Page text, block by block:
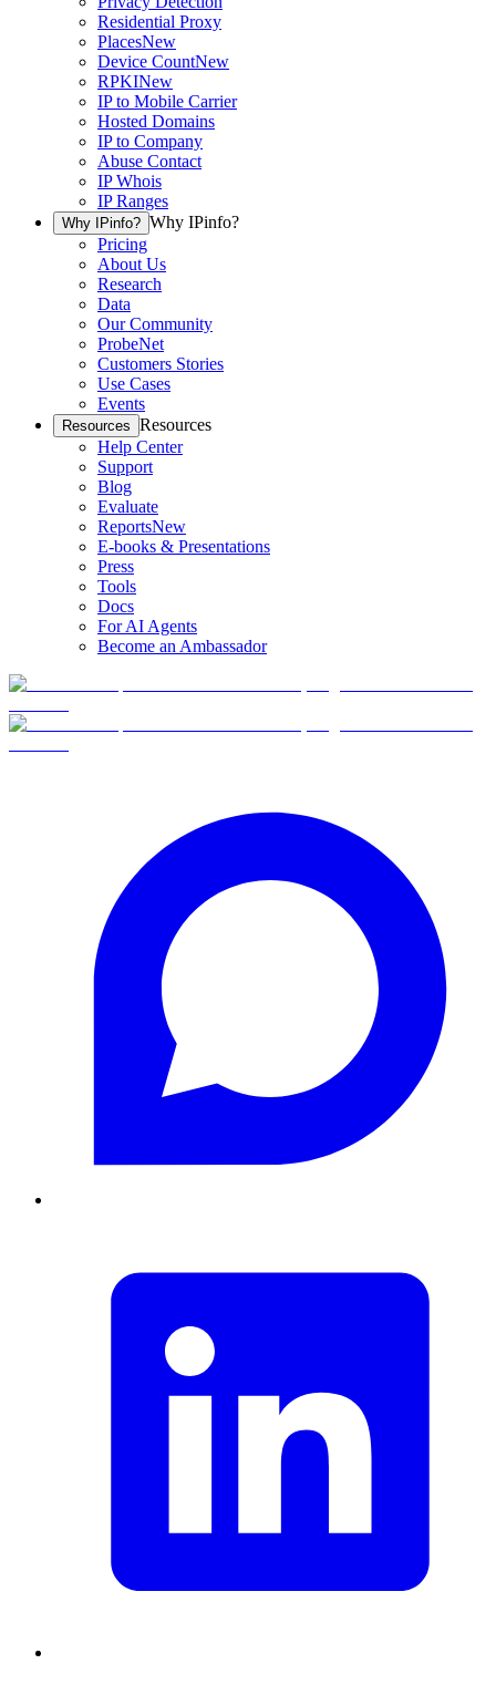
Residential Proxy
PlacesNew
Device CountNew
RPKINew
IP to Mobile Carrier
Hosted Domains
IP to Company
Abuse Contact
IP Whois
IP Ranges
Why IPinfo? Why IPinfo?
Pricing
About Us
Research
Data
Our Community
ProbeNet
Customers Stories
Use Cases
Events
Resources Resources
Help Center
Support
Blog
Evaluate
ReportsNew
E-books & Presentations
Press
Tools
Docs
For AI Agents
Become an Ambassador